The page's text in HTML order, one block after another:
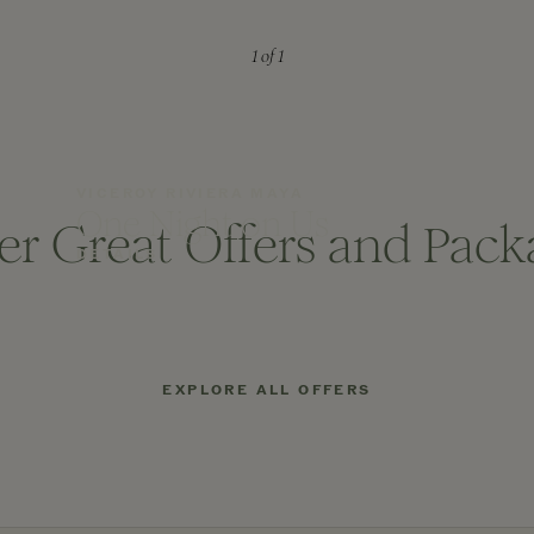
1of 1
Great Offers and
One Night on Us
DETAILS
EXPLORE ALL OFFERS